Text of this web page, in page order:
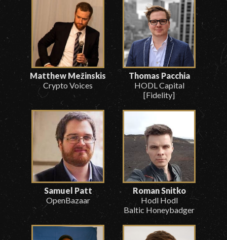
Matthew Mežinskis
Crypto Voices
Thomas Pacchia
HODL Capital
[Fidelity]
Samuel Patt
OpenBazaar
Roman Snitko
Hodl Hodl
Baltic Honeybadger